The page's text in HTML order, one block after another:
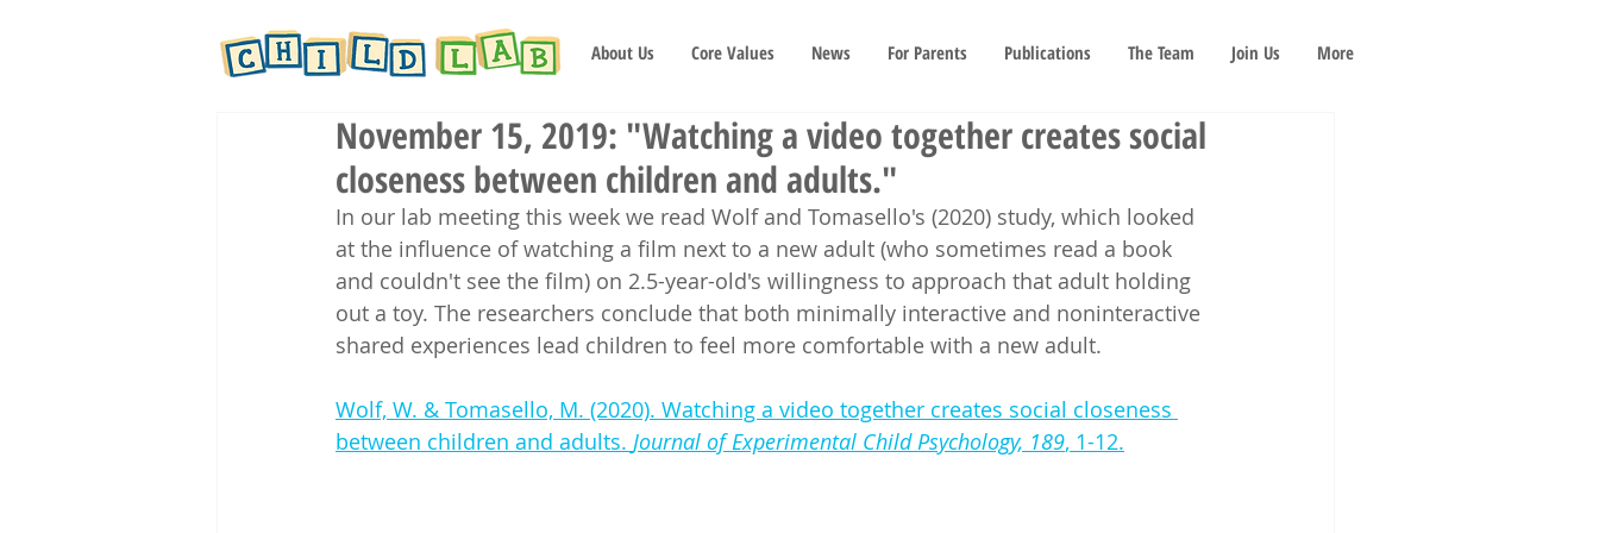
About Us Core Values News For Parents Publications The Team Join Us More
November 15, 2019: "Watching a video together creates social
closeness between children and adults."
In our lab meeting this week we read Wolf and Tomasello's (2020) study, which looked
at the influence of watching a film next to a new adult (who sometimes read a book
and couldn't see the film) on 2.5-year-old's willingness to approach that adult holding
out a toy. The researchers conclude that both minimally interactive and noninteractive
shared experiences lead children to feel more comfortable with a new adult.
Wolf, W. & Tomasello, M. (2020). Watching a video together creates social closeness
between children and adults. Journal of Experimental Child Psychology, 189, 1-12.